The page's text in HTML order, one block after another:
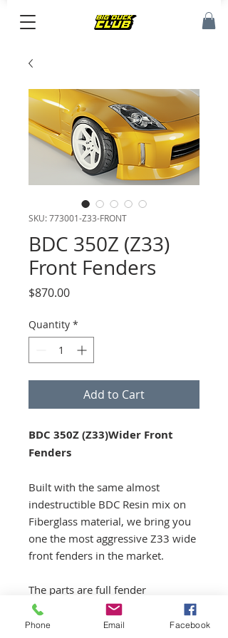
SKU: 773001-Z33-FRONT
BDC 350Z (Z33)
Front Fenders
$870.00Price
Quantity *
Add to Cart
BDC 350Z (Z33)Wider Front
Fenders
Built with the same almost
indestructible BDC Resin mix on
Fiberglass material, we bring you
one the most aggressive Z33 wide
front fenders in the market.
The parts are full fender
replacements, not just
overfenders.
Phone Email Facebook